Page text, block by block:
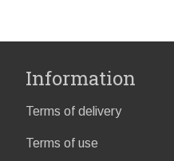
Information
Terms of delivery
Terms of use